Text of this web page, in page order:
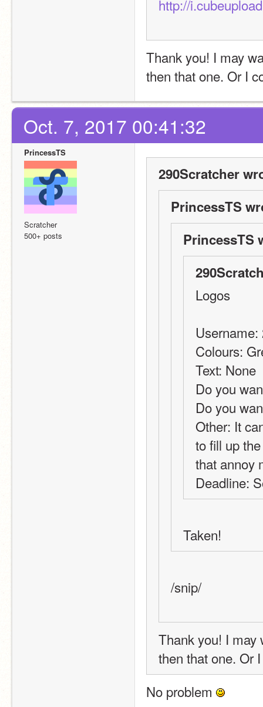
http://
Thank you! I may
then that one. Or I
Oct. 7, 2017 00:41:32
PrincessTS
Scratcher
500+ posts
290Scratcher
PrincessTS
PrincessTS
Logos
Colours:
Text: None
Do you
Do you
Other: It
to fill up
that annoy
Deadline:
Taken!
/snip/
Thank you! I may
then that one. Or
No problem